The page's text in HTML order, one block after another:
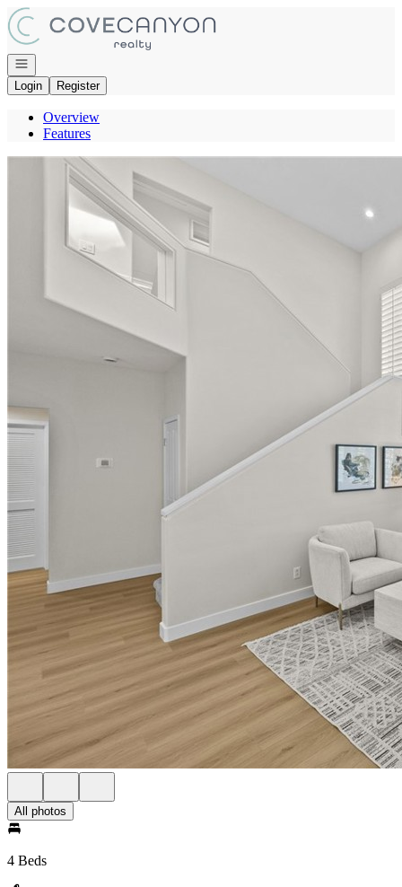
Go to: Homepage
Open navigation
Login
Register
Overview
Features
All photos
4 Beds